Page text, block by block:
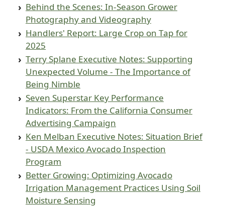
Behind the Scenes: In-Season Grower
Photography and Videography
Handlers' Report: Large Crop on Tap for
2025
Terry Splane Executive Notes: Supporting
Unexpected Volume - The Importance of
Being Nimble
Seven Superstar Key Performance
Indicators: From the California Consumer
Advertising Campaign
Ken Melban Executive Notes: Situation Brief
- USDA Mexico Avocado Inspection
Program
Better Growing: Optimizing Avocado
Irrigation Management Practices Using Soil
Moisture Sensing